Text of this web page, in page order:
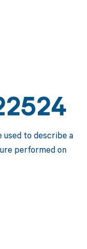
used to describe a
performed on